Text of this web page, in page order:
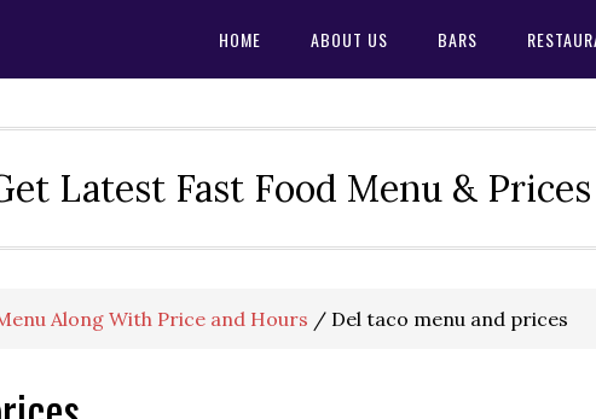
HOME ABOUT US BARS
Latest Fast Food Menu &
Along With Price and Hours / Del taco menu and prices